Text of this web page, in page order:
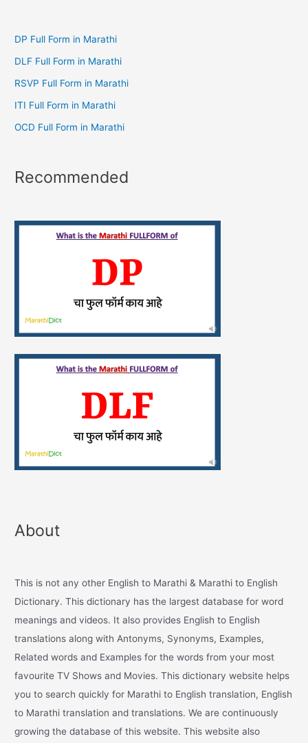
DP Full Form in Marathi
DLF Full Form in Marathi
RSVP Full Form in Marathi
ITI Full Form in Marathi
OCD Full Form in Marathi
Recommended
About
This is not any other English to Marathi & Marathi to English
Dictionary. This dictionary has the largest database for word
meanings and videos. It also provides English to English
translations along with Antonyms, Synonyms, Examples,
Related words and Examples for the words from your most
favourite TV Shows and Movies. This dictionary website helps
you to search quickly for Marathi to English translation, English
to Marathi translation and translations. We are continuously
growing the database of this website. This website also